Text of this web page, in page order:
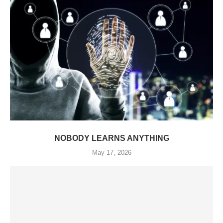
NOBODY LEARNS ANYTHING
May 17, 2026